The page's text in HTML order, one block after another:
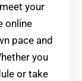
your
online
pace and
you
or take